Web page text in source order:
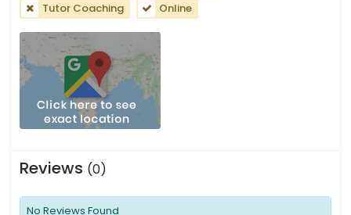
Tutor Coaching
Online
Reviews (0)
No Reviews Found